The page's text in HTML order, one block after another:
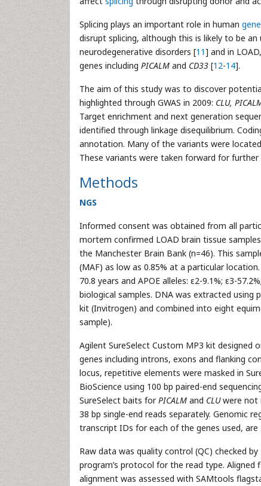
Splicing plays an important role in human
disrupt splicing, although this is likely to be
neurodegenerative disorders [11] and in
genes including PICALM and CD33 [12-14].
The aim of this study was to discover
highlighted through GWAS in 2009: CLU,
Target enrichment and next generation
identified through linkage disequilibrium.
annotation. Many of the variants were
These variants were taken forward for
Methods
NGS
Informed consent was obtained from all
mortem confirmed LOAD brain tissue
the Manchester Brain Bank (n=46). This
(MAF) as low as 0.85% at a particular
70.8 years and APOE alleles: ε2-9.1%; ε3-
biological samples. DNA was extracted using
kit (Invitrogen) and combined into eight
sample).
Agilent SureSelect Custom MP3 kit designed
genes including introns, exons and flanking
locus, repetitive elements were masked in
BioScience using 100 bp paired-end
SureSelect baits forPICALM and CLUwere not
38 bp single-end reads separately. Genomic
transcript IDs for each of the genes used, are
Raw data was quality control (QC) checked
program’s protocol for the read type. Aligned
alignment was assessed with SAMtools